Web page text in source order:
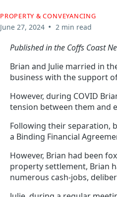
PROPERTY & CONVEYANCING
June 27, 2024 • 2 min read
Published in the Coffs Coast
Brian and Julie married in
business with the support
However, during COVID
tension between them and
Following their separation,
a Binding Financial
However, Brian had been
property settlement, Brian
numerous cash-jobs,